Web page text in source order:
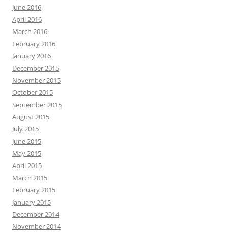
June 2016
April 2016
March 2016
February 2016
January 2016
December 2015
November 2015
October 2015
September 2015
August 2015
July 2015
June 2015
May 2015
April 2015
March 2015
February 2015
January 2015
December 2014
November 2014